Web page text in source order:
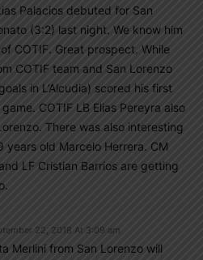
Palacios debuted for San
(3:2) last night. We know him
COTIF. Great prospect. While
COTIF team and San Lorenzo
in L’Alcudia) scored his first
COTIF LB Elias Pereyra also
There was also interesting
years old Marcelo Herrera. CM
LF Cristian Barrios are getting
22, 2018 At 3:09 am
Merlini from San Lorenzo will